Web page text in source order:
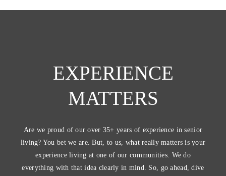
EXPERIENCE
MATTERS
Are we proud of our over 35+ years of experience in senior
living? You bet we are. But, to us, what really matters is your
experience living at one of our communities. We do
everything with that idea clearly in mind. So, go ahead, dive